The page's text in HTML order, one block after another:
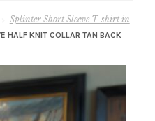
Splinter Short Sleeve T-shirt in
HALF KNIT COLLAR TAN BACK